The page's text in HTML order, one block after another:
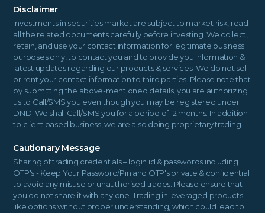
Disclaimer
Investments in securities market are subject to market risk, read
all the related documents carefully before investing. We collect,
retain, and use your contact information for legitimate business
purposes only, to contact you and to provide you information &
latest updates regarding our products & services. We do not sell
or rent your contact information to third parties. Please note that
by submitting the above-mentioned details, you are authorizing
us to Call/SMS you even though you may be registered under
DND. We shall Call/SMS you for a period of 12 months. In addition
to client based business, we are also doing proprietary trading.
Cautionary Message
Sharing of trading credentials – login id & passwords including
OTP's:- Keep Your Password/Pin and OTP's private & confidential
to avoid any misuse or unauthorised trades. Please ensure that
you do not share it with any one. Trading in leveraged products
like options without proper understanding, which could lead to